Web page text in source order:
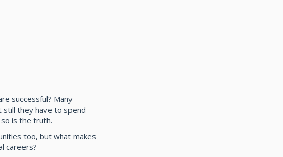
successful? Many
they have to spend
is the truth.
too, but what makes
careers?